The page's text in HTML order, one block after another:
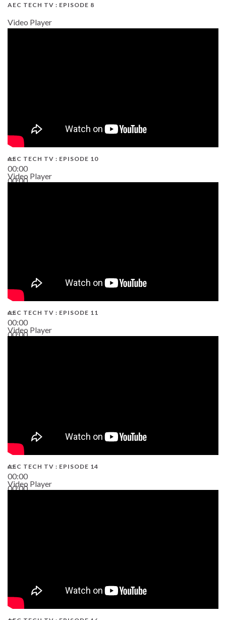
AEC TECH TV : EPISODE 8
Video Player
00:00
00:00
AEC TECH TV : EPISODE 10
Video Player
00:00
00:00
AEC TECH TV : EPISODE 11
Video Player
00:00
00:00
AEC TECH TV : EPISODE 14
Video Player